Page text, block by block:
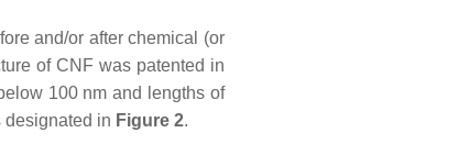
and/or after chemical (or
of CNF was patented in
100 nm and lengths of
designated in Figure 2.